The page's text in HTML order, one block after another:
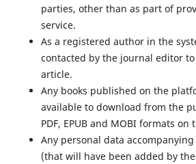
parties, other than as part of
service.
As a registered author in the
contacted by the journal editor
article.
Any books published on the
available to download from the
PDF, EPUB and MOBI formats on
Any personal data
(that will have been added by